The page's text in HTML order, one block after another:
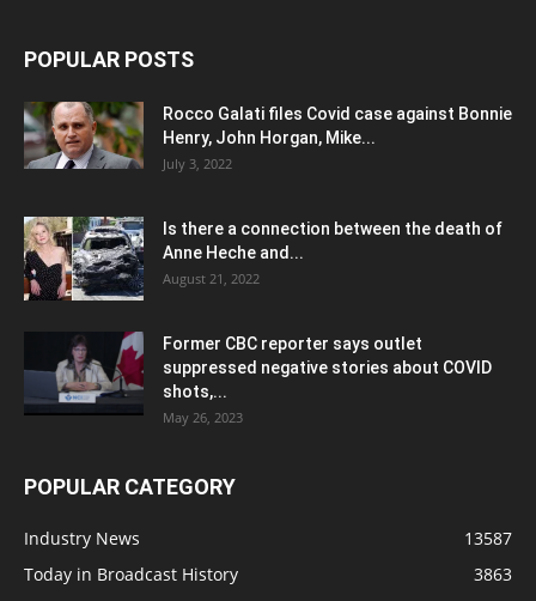
POPULAR POSTS
Rocco Galati files Covid case against Bonnie
Henry, John Horgan, Mike...
July 3, 2022
Is there a connection between the death of
Anne Heche and...
August 21, 2022
Former CBC reporter says outlet
suppressed negative stories about COVID
shots,...
May 26, 2023
POPULAR CATEGORY
Industry News
13587
Today in Broadcast History
3863